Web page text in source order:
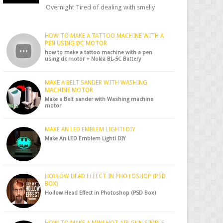
Overnight Tired of dealing with smelly
HOW TO MAKE A TATTOO MACHINE WITH A
PEN USING DC MOTOR
how to make a tattoo machine with a pen
using dc motor + Nokia BL-5C Battery
MAKE A BELT SANDER WITH WASHING
MACHINE MOTOR
Make a Belt sander with Washing machine
motor
MAKE AN LED EMBLEM LIGHT! DIY
Make An LED Emblem Light! DIY
HOLLOW HEAD EFFECT IN PHOTOSHOP (PSD
BOX)
Hollow Head Effect in Photoshop (PSD Box)